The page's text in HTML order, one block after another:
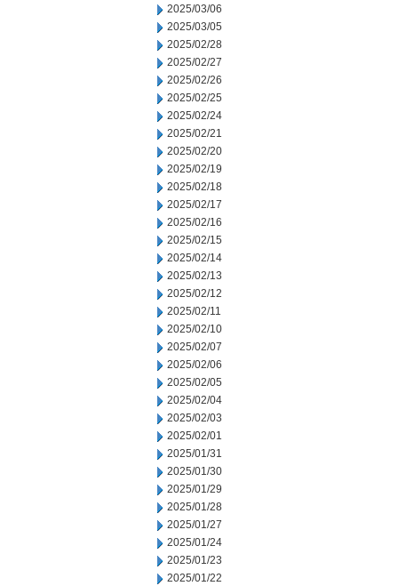
2025/03/06
2025/03/05
2025/02/28
2025/02/27
2025/02/26
2025/02/25
2025/02/24
2025/02/21
2025/02/20
2025/02/19
2025/02/18
2025/02/17
2025/02/16
2025/02/15
2025/02/14
2025/02/13
2025/02/12
2025/02/11
2025/02/10
2025/02/07
2025/02/06
2025/02/05
2025/02/04
2025/02/03
2025/02/01
2025/01/31
2025/01/30
2025/01/29
2025/01/28
2025/01/27
2025/01/24
2025/01/23
2025/01/22